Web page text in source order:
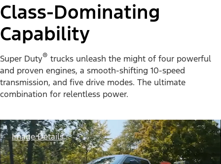
Class-Dominating
Capability
Super Duty® trucks unleash the might of four powerful
and proven engines, a smooth-shifting 10-speed
transmission, and five drive modes. The ultimate
combination for relentless power.
Image Details